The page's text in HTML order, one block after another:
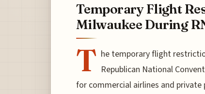
Temporary Flight
Milwaukee During
T he temporary flight
Republican National
for commercial airlines and private